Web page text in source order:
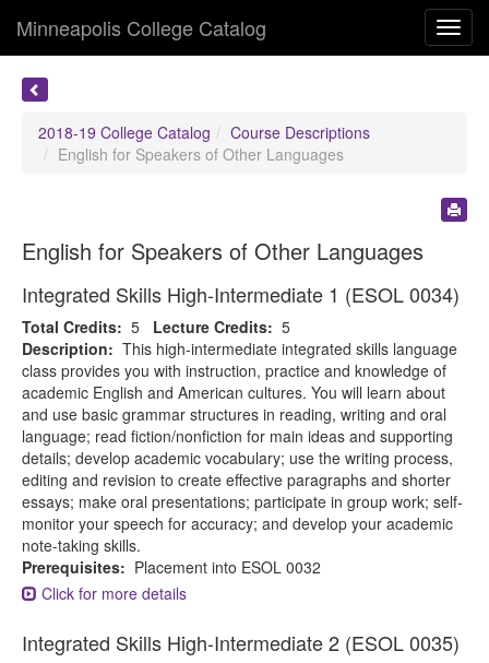
Minneapolis College Catalog
2018-19 College Catalog
Course Descriptions
English for Speakers of Other Languages
English for Speakers of Other Languages
Integrated Skills High-Intermediate 1 (ESOL 0034)
Total Credits: 5 Lecture Credits: 5
Description: This high-intermediate integrated skills language
class provides you with instruction, practice and knowledge of
academic English and American cultures. You will learn about
and use basic grammar structures in reading, writing and oral
language; read fiction/nonfiction for main ideas and supporting
details; develop academic vocabulary; use the writing process,
editing and revision to create effective paragraphs and shorter
essays; make oral presentations; participate in group work; self-
monitor your speech for accuracy; and develop your academic
note-taking skills.
Prerequisites: Placement into ESOL 0032
Click for more details
Integrated Skills High-Intermediate 2 (ESOL 0035)